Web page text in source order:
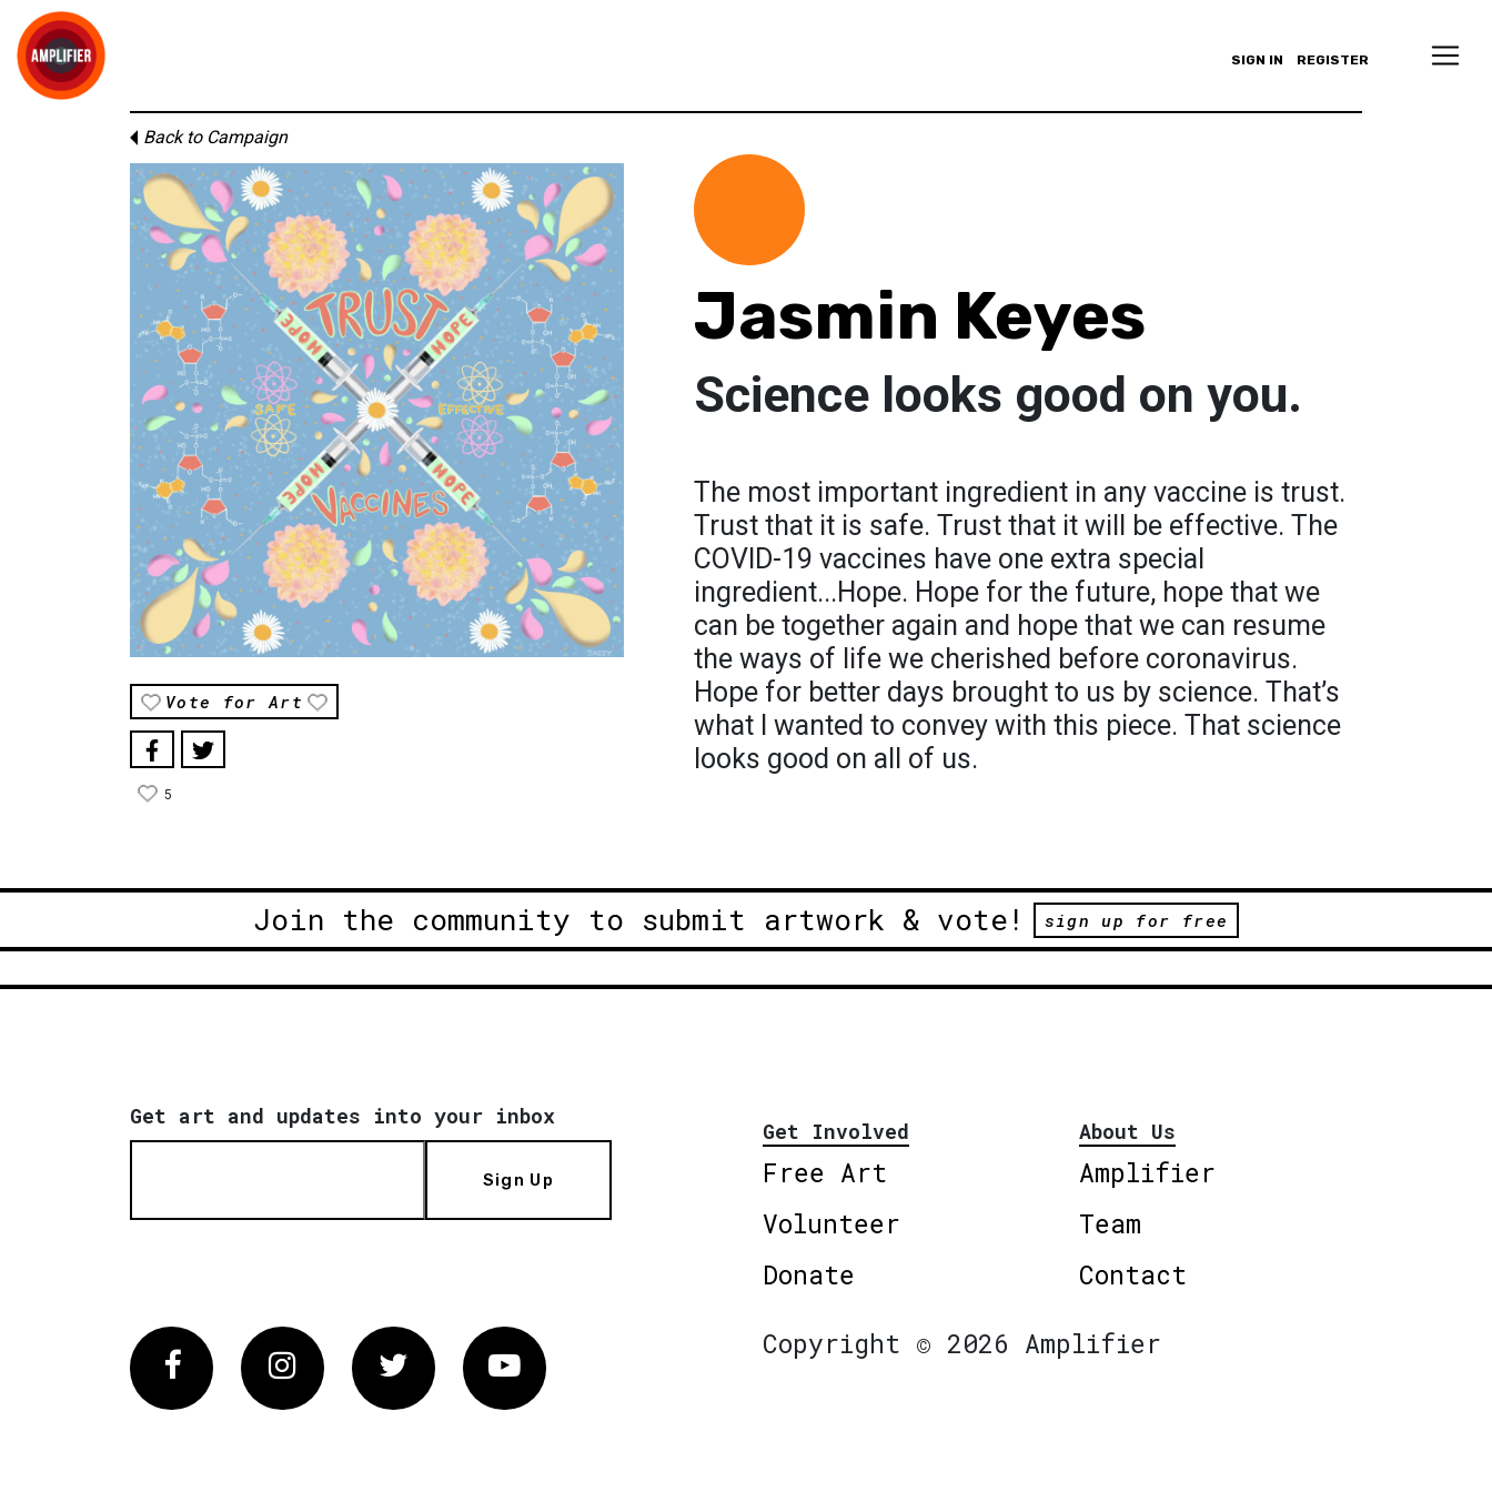
SIGN IN REGISTER
Back to Campaign
Vote for Art
5
Jasmin Keyes
Science looks good on you.
The most important ingredient in any vaccine is trust.
Trust that it is safe. Trust that it will be effective. The
COVID-19 vaccines have one extra special
ingredient...Hope. Hope for the future, hope that we
can be together again and hope that we can resume
the ways of life we cherished before coronavirus.
Hope for better days brought to us by science. That’s
what I wanted to convey with this piece. That science
looks good on all of us.
Join the community to submit artwork & vote! sign up for free
Get art and updates into your inbox
Sign Up
Get Involved
Free Art
Volunteer
Donate
About Us
Amplifier
Team
Contact
FacebookInstagram Twitter Vimeo
Copyright © 2026 Amplifier